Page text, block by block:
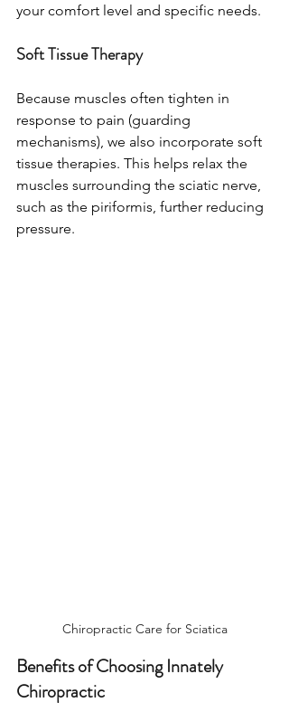
your comfort level and specific needs.
Soft Tissue Therapy
Because muscles often tighten in
response to pain (guarding
mechanisms), we also incorporate soft
tissue therapies. This helps relax the
muscles surrounding the sciatic nerve,
such as the piriformis, further reducing
pressure.
Chiropractic Care for Sciatica
Benefits of Choosing Innately
Chiropractic